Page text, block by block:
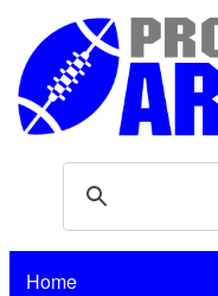
Home